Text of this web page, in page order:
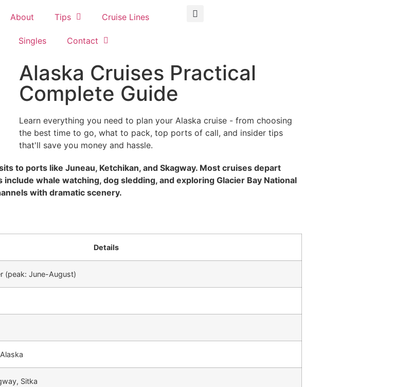
About Tips Cruise Lines
Singles Contact
Alaska Cruises Practical
Complete Guide
Learn everything you need to plan your Alaska cruise - from choosing
the best time to go, what to pack, top ports of call, and insider tips
that'll save you money and hassle.
to ports like Juneau, Ketchikan, and Skagway. Most cruises depart
whale watching, dog sledding, and exploring Glacier Bay National
with dramatic scenery.
Details
(peak: June-August)
Sitka